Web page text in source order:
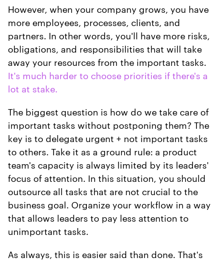
However, when your company grows, you have
more employees, processes, clients, and
partners. In other words, you'll have more risks,
obligations, and responsibilities that will take
away your resources from the important tasks.
It's much harder to choose priorities if there's a
lot at stake.
The biggest question is how do we take care of
important tasks without postponing them? The
key is to delegate urgent + not important tasks
to others. Take it as a ground rule: a product
team's capacity is always limited by its leaders'
focus of attention. In this situation, you should
outsource all tasks that are not crucial to the
business goal. Organize your workflow in a way
that allows leaders to pay less attention to
unimportant tasks.
As always, this is easier said than done. That's